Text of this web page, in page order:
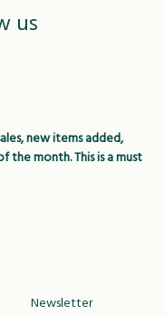
us
new items added,
month. This is a must
Newsletter